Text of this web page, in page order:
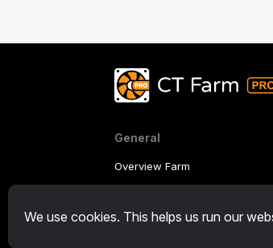
We use cookies. This helps us run our
General
Overview Farm
CryptoTab